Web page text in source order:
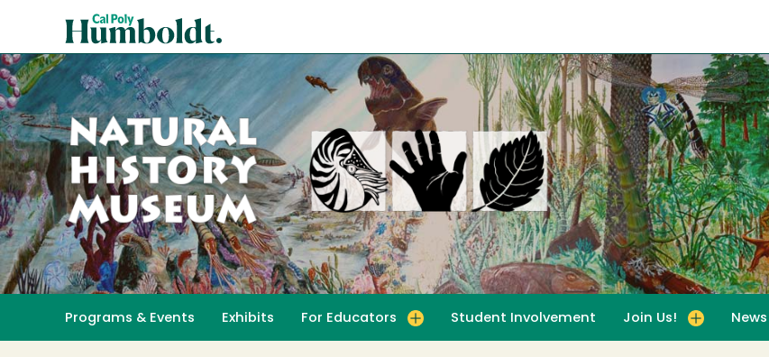
content
Poly
Humboldt
Natural
History
Programs & Events Exhibits For Educators Student Involvement Join Us! News